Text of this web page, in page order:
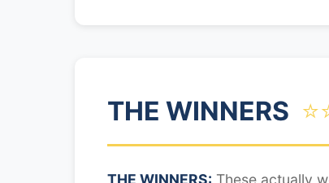
THE WINNERS
THE WINNERS: These actually